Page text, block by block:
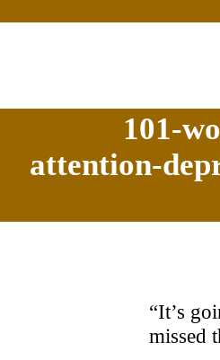
101-
attention-
“It’s
missed